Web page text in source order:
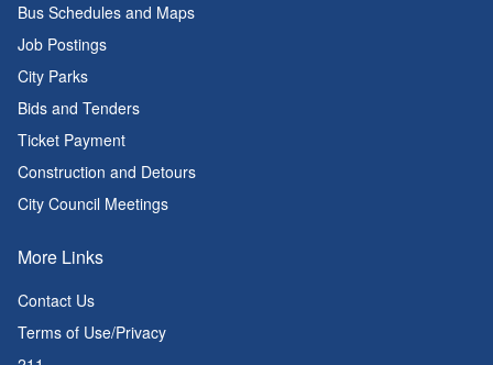
Bus Schedules and Maps
Job Postings
City Parks
Bids and Tenders
Ticket Payment
Construction and Detours
City Council Meetings
More Links
Contact Us
Terms of Use/Privacy